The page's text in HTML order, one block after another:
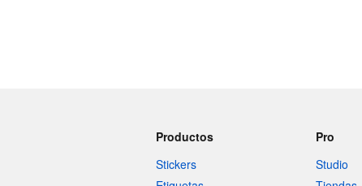
Productos
Stickers
Pro
Studio